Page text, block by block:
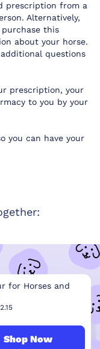
prescription from a
Alternatively,
this
about your horse.
questions
prescription, your
to you by your
you can have your
for Horses and
Shop Now